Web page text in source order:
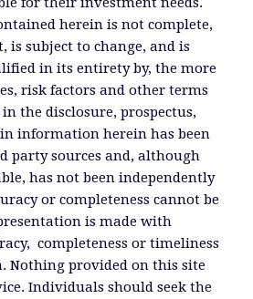
herein is not complete,
is subject to change, and is
in its entirety by, the more
risk factors and other terms
the disclosure, prospectus,
information herein has been
party sources and, although
has not been independently
or completeness cannot be
is made with
completeness or timeliness
Nothing provided on this site
Individuals should seek the